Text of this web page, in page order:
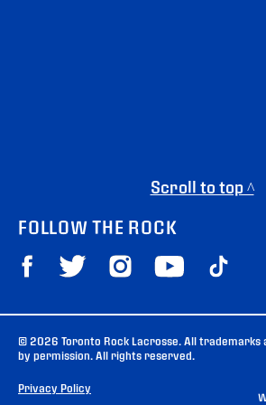
Scroll to top ^
FOLLOW THE ROCK
© 2026 Toronto Rock Lacrosse. All trademarks
by permission. All rights reserved.
Privacy Policy